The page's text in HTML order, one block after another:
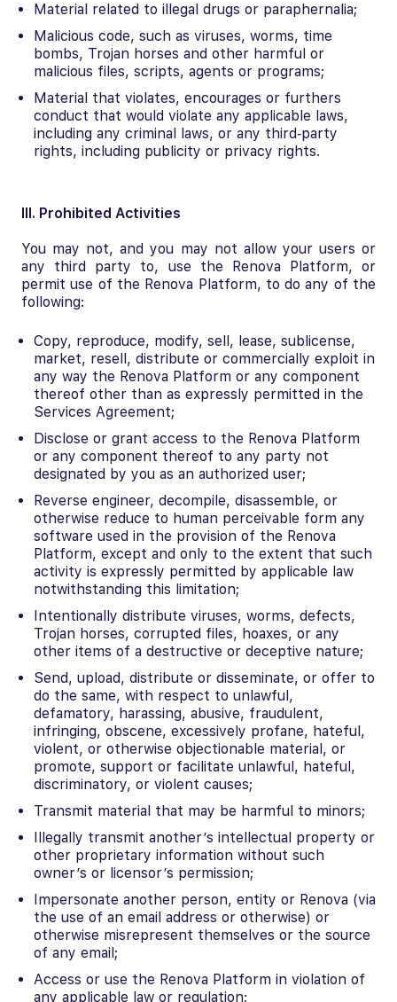
Material related to illegal drugs or paraphernalia;
Malicious code, such as viruses, worms, time
bombs, Trojan horses and other harmful or
malicious files, scripts, agents or programs;
Material that violates, encourages or furthers
conduct that would violate any applicable laws,
including any criminal laws, or any third‐party
rights, including publicity or privacy rights.
III. Prohibited Activities
You may not, and you may not allow your users or
any third party to, use the Renova Platform, or
permit use of the Renova Platform, to do any of the
following:
Copy, reproduce, modify, sell, lease, sublicense,
market, resell, distribute or commercially exploit in
any way the Renova Platform or any component
thereof other than as expressly permitted in the
Services Agreement;
Disclose or grant access to the Renova Platform
or any component thereof to any party not
designated by you as an authorized user;
Reverse engineer, decompile, disassemble, or
otherwise reduce to human perceivable form any
software used in the provision of the Renova
Platform, except and only to the extent that such
activity is expressly permitted by applicable law
notwithstanding this limitation;
Intentionally distribute viruses, worms, defects,
Trojan horses, corrupted files, hoaxes, or any
other items of a destructive or deceptive nature;
Send, upload, distribute or disseminate, or offer to
do the same, with respect to unlawful,
defamatory, harassing, abusive, fraudulent,
infringing, obscene, excessively profane, hateful,
violent, or otherwise objectionable material, or
promote, support or facilitate unlawful, hateful,
discriminatory, or violent causes;
Transmit material that may be harmful to minors;
Illegally transmit another’s intellectual property or
other proprietary information without such
owner’s or licensor’s permission;
Impersonate another person, entity or Renova (via
the use of an email address or otherwise) or
otherwise misrepresent themselves or the source
of any email;
Access or use the Renova Platform in violation of
any applicable law or regulation;